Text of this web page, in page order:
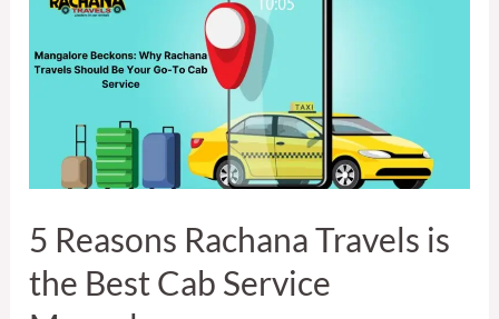
5 Reasons Rachana Travels is
the Best Cab Service
Reasons
Travels
Cab
Mangalore